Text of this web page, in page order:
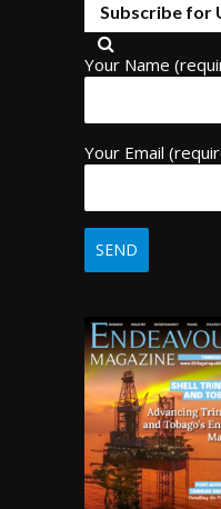
Subscribe for
Your Name
Your Email